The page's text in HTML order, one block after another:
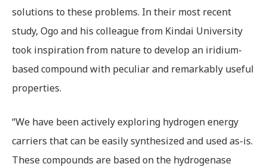
solutions to these problems. In their most recent
study, Ogo and his colleague from Kindai University
took inspiration from nature to develop an iridium-
based compound with peculiar and remarkably useful
properties.
“We have been actively exploring hydrogen energy
carriers that can be easily synthesized and used as-is.
These compounds are based on the hydrogenase